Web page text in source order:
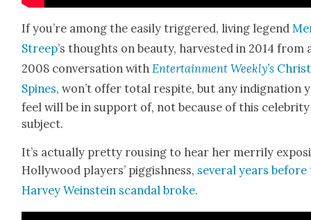
If you’re among the eas­i­ly trig­gered, liv­ing leg­end
Streep’s thoughts on beau­ty, har­vest­ed in 2014 from
2008 con­ver­sa­tion withEnter­tain­ment Weekly’s
Spines, won’t offer total respite, but any indig­na­tion
feel will be in sup­port of, not because of this celebri­ty
sub­ject.
It’s actu­al­ly pret­ty rous­ing to hear her mer­ri­ly
Hol­ly­wood play­ers’ pig­gish­ness, sev­er­al years before
Har­vey Wein­stein scan­dal broke.